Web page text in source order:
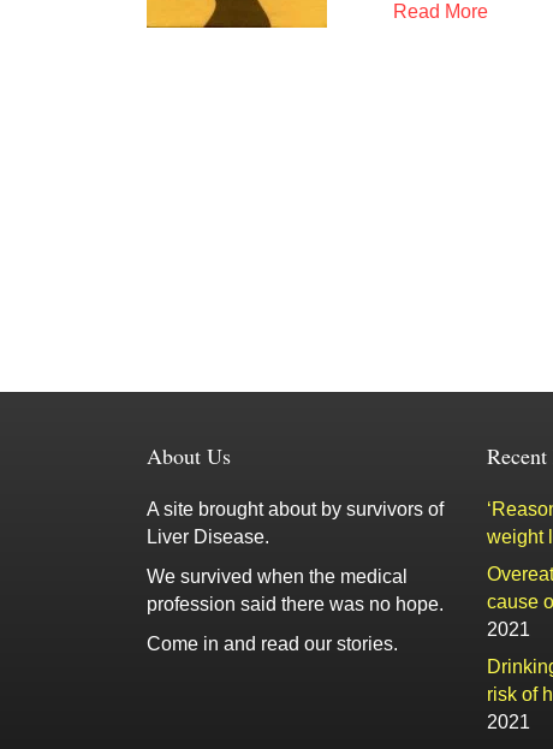
Read More
About Us
A site brought about by survivors of
Liver Disease.
We survived when the medical
profession said there was no hope.
Come in and read our stories.
Recent
weight
cause
2021
risk of
2021